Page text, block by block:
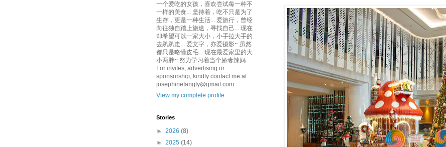
一个爱吃的女孩，喜欢尝试每一种不
一样的美食... 坚持着，吃不只是为了
生存，更是一种生活... 爱旅行，曾经
向往独自踏上旅途，寻找自己... 现在
却希望可以一家大小，小手拉大手的
去趴趴走... 爱文字，亦爱摄影~ 虽然
都只是略懂皮毛... 现在最爱家里的大
小两胖~ 努力学习着当个娇妻辣妈...
For invites, advertising or
sponsorship, kindly contact me at:
josephinetangly@gmail.com
View my complete profile
Stories
► 2026 (8)
► 2025 (14)